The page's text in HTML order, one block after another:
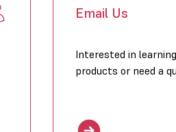
Email Us
Interested in
products or need a